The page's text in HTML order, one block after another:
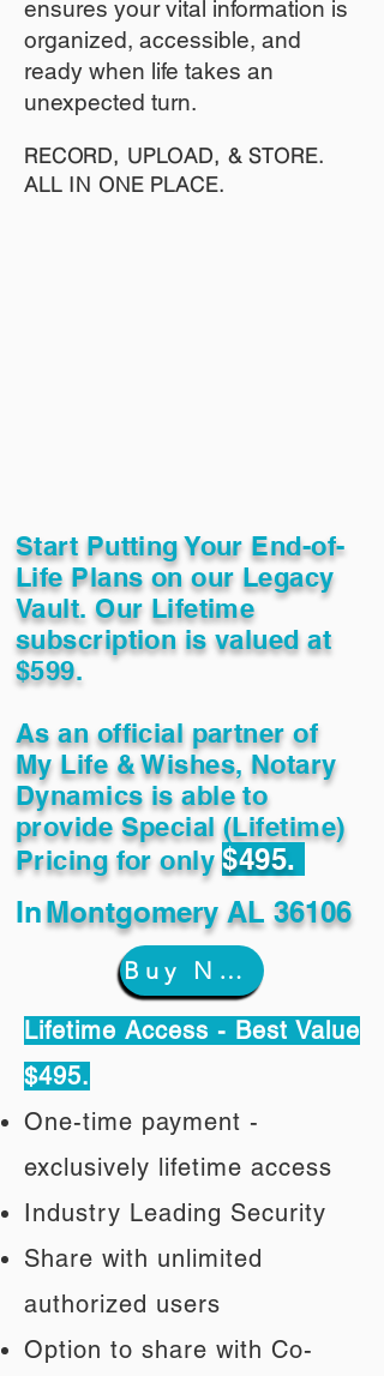
ensures your vital information is
organized, accessible, and
ready when life takes an
unexpected turn.
RECORD, UPLOAD, & STORE.
ALL IN ONE PLACE.
Start Putting Your End-of-
Life Plans on our Legacy
Vault. Our Lifetime
subscription is valued at
$599.
As an official partner of
My Life & Wishes, Notary
Dynamics is able to
provide Special (Lifetime)
Pricing for only$495.
InMontgomery AL 36106
Buy Now
Lifetime Access - Best Value
$495.
One-time payment -
exclusively lifetime access
Industry Leading Security
Share with unlimited
authorized users
Option to share with Co-